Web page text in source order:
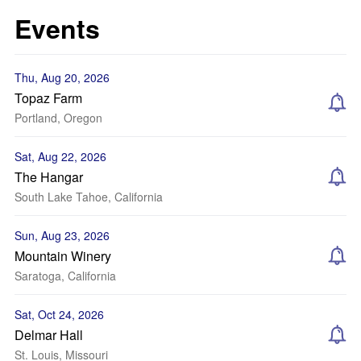
Events
Thu, Aug 20, 2026
Topaz Farm
Portland, Oregon
Sat, Aug 22, 2026
The Hangar
South Lake Tahoe, California
Sun, Aug 23, 2026
Mountain Winery
Saratoga, California
Sat, Oct 24, 2026
Delmar Hall
St. Louis, Missouri